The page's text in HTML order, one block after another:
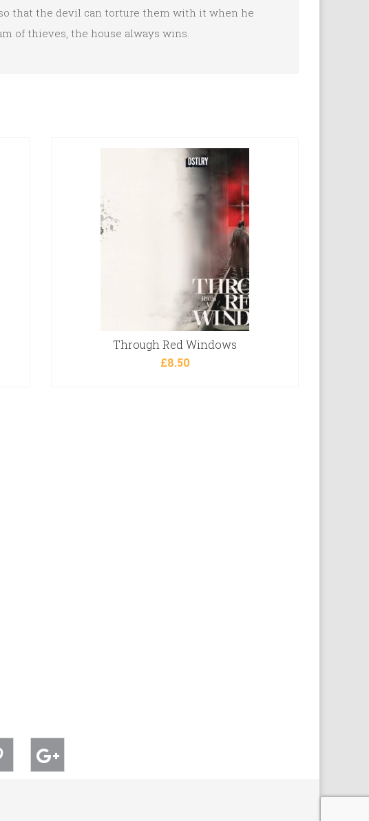
that the devil can torture them with it when he
of thieves, the house always wins.
Through Red Windows
£8.50